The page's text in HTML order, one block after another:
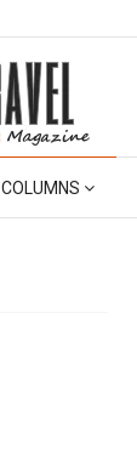
COLUMNS